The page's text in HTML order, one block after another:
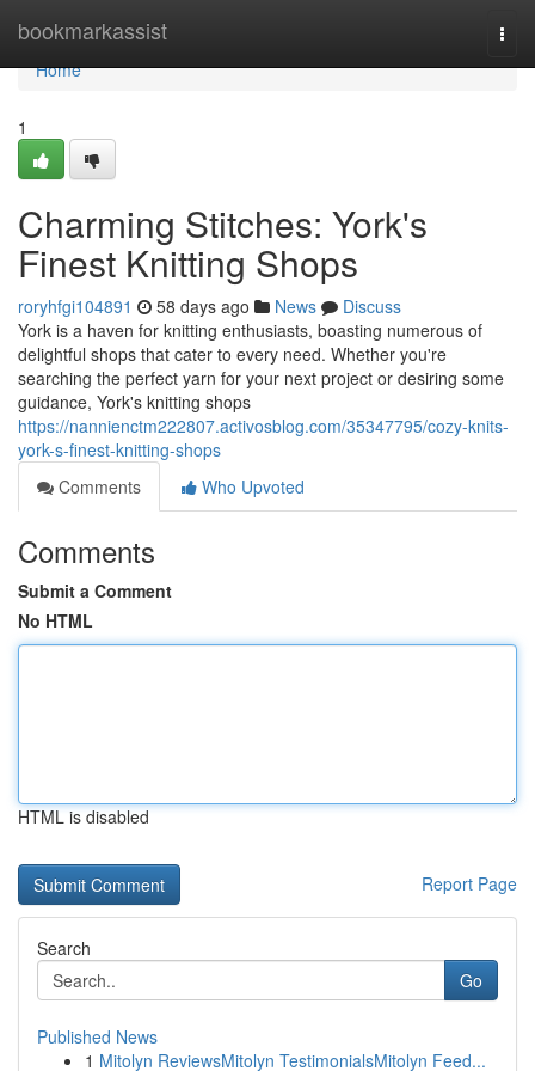
bookmarkassist
Home
Home
1
Charming Stitches: York's
Finest Knitting Shops
roryhfgi104891 58 days ago News
Discuss
York is a haven for knitting enthusiasts, boasting numerous of
delightful shops that cater to every need. Whether you're
searching the perfect yarn for your next project or desiring some
guidance, York's knitting shops
https://nannienctm222807.activosblog.com/35347795/cozy-knits-
york-s-finest-knitting-shops
Comments
Who Upvoted
Comments
Submit a Comment
No HTML
HTML is disabled
Report Page
Search
Go
Published News
1 Mitolyn ReviewsMitolyn TestimonialsMitolyn Feed...